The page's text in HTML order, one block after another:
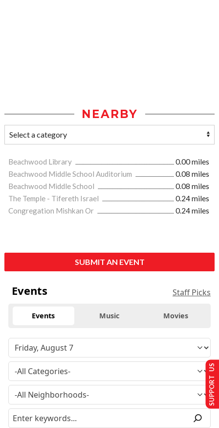
NEARBY
Beachwood Library
0.00 miles
Beachwood Middle School Auditorium
0.08 miles
Beachwood Middle School
0.08 miles
The Temple - Tifereth Israel
0.24 miles
Congregation Mishkan Or
0.24 miles
SUBMIT AN EVENT
Events Staff Picks
Events Music Movies
SUPPORT US